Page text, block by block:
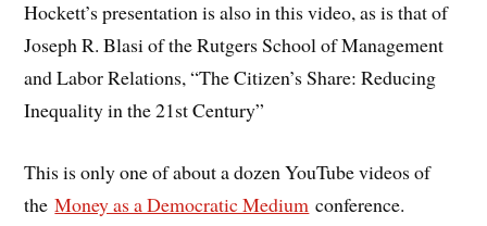
Hockett’s presentation is also in this video, as is that of
Joseph R. Blasi of the Rutgers School of Management
and Labor Relations, “The Citizen’s Share: Reducing
Inequality in the 21st Century”
This is only one of about a dozen YouTube videos of
theMoney as a Democratic Medium conference.